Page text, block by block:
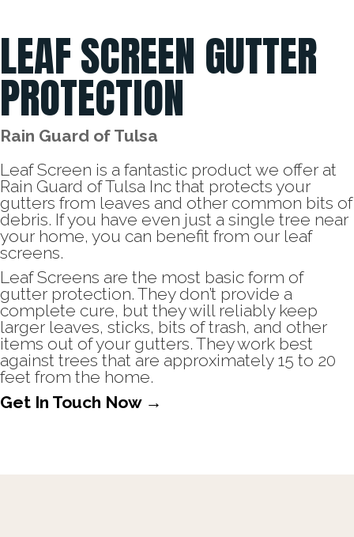
LEAF SCREEN GUTTER
PROTECTION
Rain Guard of Tulsa
Leaf Screen is a fantastic product we offer at
Rain Guard of Tulsa Inc that protects your
gutters from leaves and other common bits of
debris. If you have even just a single tree near
your home, you can benefit from our leaf
screens.
Leaf Screens are the most basic form of
gutter protection. They don’t provide a
complete cure, but they will reliably keep
larger leaves, sticks, bits of trash, and other
items out of your gutters. They work best
against trees that are approximately 15 to 20
feet from the home.
Get In Touch Now →